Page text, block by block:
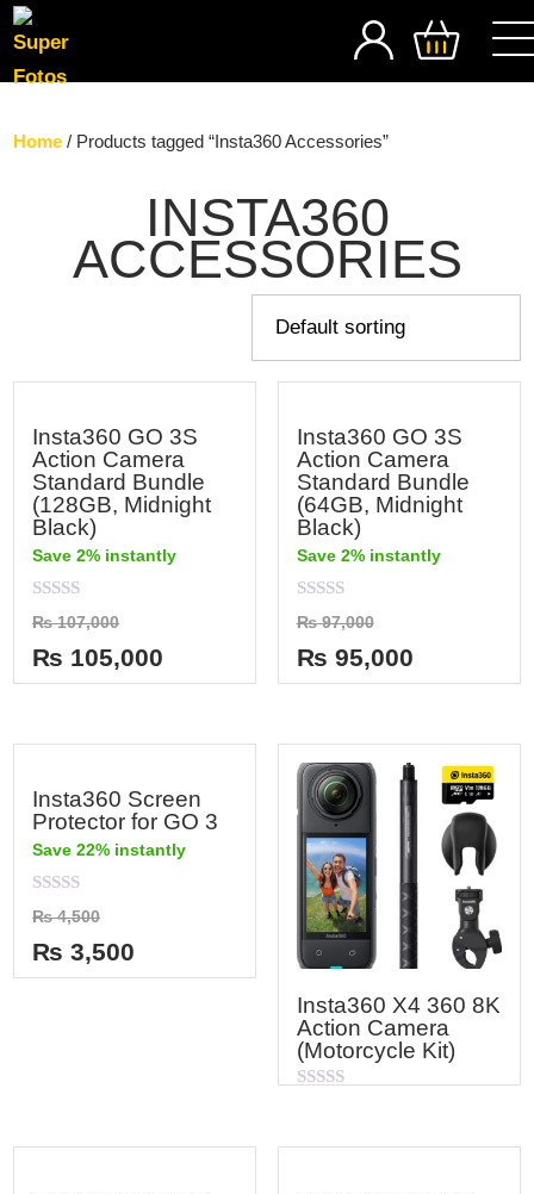
SEARCH
Home / Products tagged “Insta360 Accessories”
INSTA360
ACCESSORIES
Insta360 GO 3S
Action Camera
Standard Bundle
(128GB, Midnight
Black)
Save 2% instantly
Rated
0
out
of
5
₨107,000
₨ 105,000
Insta360 GO 3S
Action Camera
Standard Bundle
(64GB, Midnight
Black)
Save 2% instantly
Rated
0
out
of
5
₨97,000
₨ 95,000
Insta360 Screen
Protector for GO 3
Save 22% instantly
Rated
0
out
of
5
₨4,500
₨ 3,500
Insta360 X4 360 8K
Action Camera
(Motorcycle Kit)
of